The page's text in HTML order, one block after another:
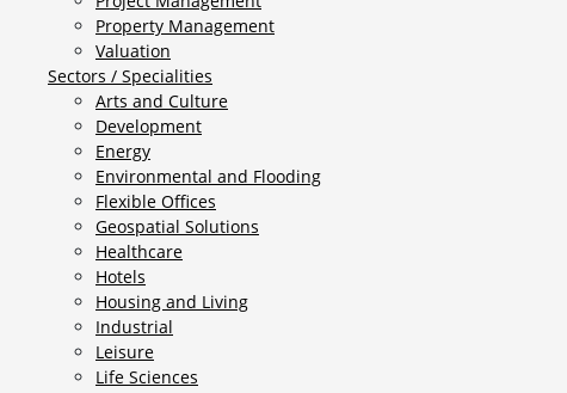
Property Management
Valuation
Sectors / Specialities
Arts and Culture
Development
Energy
Environmental and Flooding
Flexible Offices
Geospatial Solutions
Healthcare
Hotels
Housing and Living
Industrial
Leisure
Life Sciences